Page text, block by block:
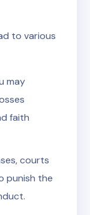
to various
may
faith
courts
punish the